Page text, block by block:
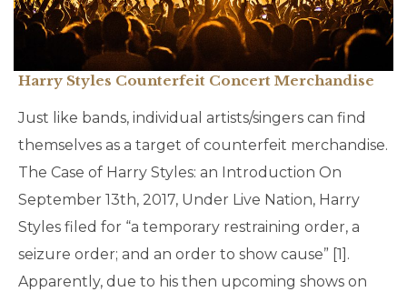
Harry Styles Counterfeit Concert Merchandise
Just like bands, individual artists/singers can find
themselves as a target of counterfeit merchandise.
The Case of Harry Styles: an Introduction On
September 13th, 2017, Under Live Nation, Harry
Styles filed for “a temporary restraining order, a
seizure order; and an order to show cause” [1].
Apparently, due to his then upcoming shows on